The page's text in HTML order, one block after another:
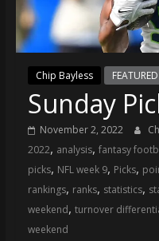
Sports
and
source
for
the
latest
Philadelphia
76ers
and
Chip Bayless FEATURED
Sunday
November 2, 2022
2022, analysis, fantasy
picks, NFL week 9, Picks,
rankings, ranks, statistics,
weekend, turnover
weekend